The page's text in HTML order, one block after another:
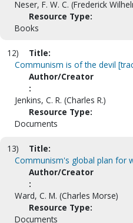
Neser, F. W. C. (Frederick
Resource Type:
Books
12)
Title:
Communism is of the devil
Author/Creator
:
Jenkins, C. R. (Charles R.)
Resource Type:
Documents
13)
Title:
Communism's global plan for
Author/Creator
:
Ward, C. M. (Charles Morse)
Resource Type:
Documents